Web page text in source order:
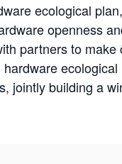
ecological
openness
partners to make
ecological
jointly building a